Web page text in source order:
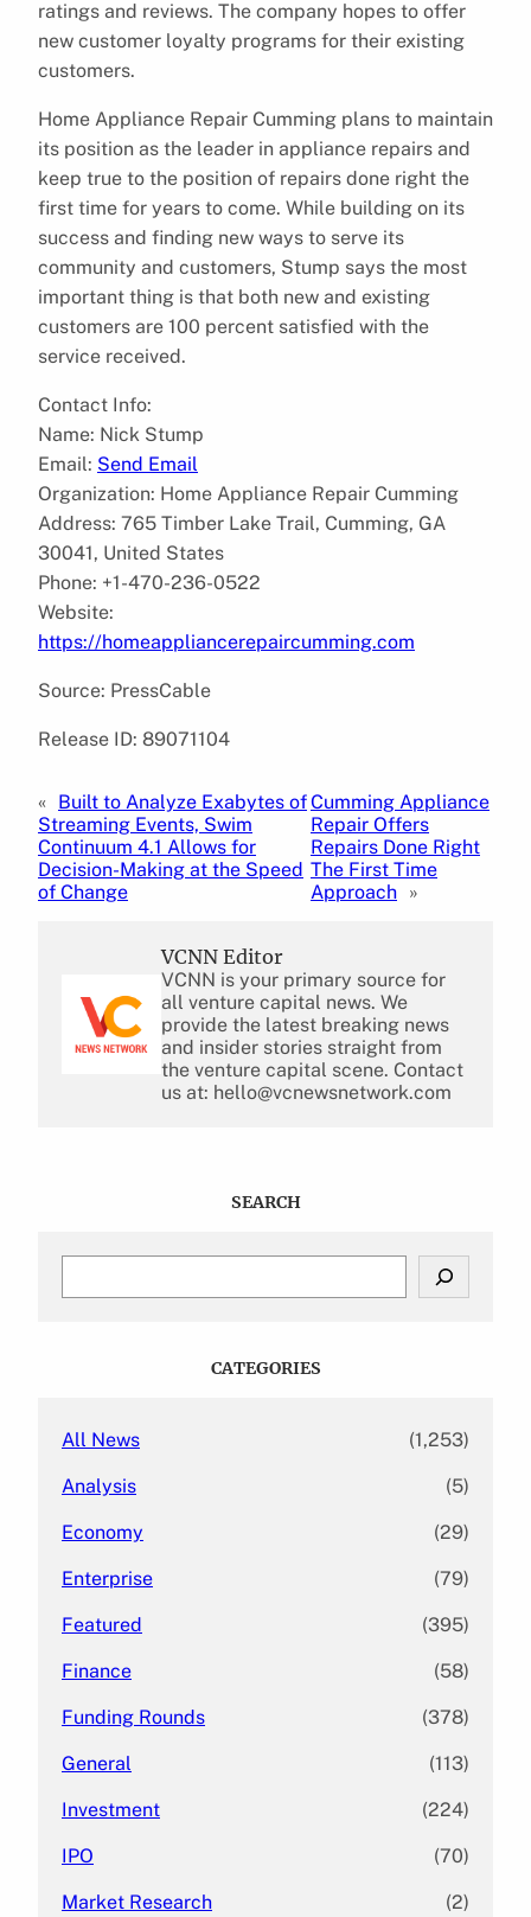
ratings and reviews. The company hopes to offer
new customer loyalty programs for their existing
customers.
Home Appliance Repair Cumming plans to maintain
its position as the leader in appliance repairs and
keep true to the position of repairs done right the
first time for years to come. While building on its
success and finding new ways to serve its
community and customers, Stump says the most
important thing is that both new and existing
customers are 100 percent satisfied with the
service received.
Contact Info:
Name: Nick Stump
Email: Send Email
Organization: Home Appliance Repair Cumming
Address: 765 Timber Lake Trail, Cumming, GA
30041, United States
Phone: +1-470-236-0522
Website:
https://homeappliancerepaircumming.com
Source: PressCable
Release ID: 89071104
« Built to Analyze Exabytes of
Streaming Events, Swim
Continuum 4.1 Allows for
Decision-Making at the Speed
of Change
Cumming Appliance
Repair Offers
Repairs Done Right
The First Time
Approach »
VCNN Editor
VCNN is your primary source for
all venture capital news. We
provide the latest breaking news
and insider stories straight from
the venture capital scene. Contact
us at: hello@vcnewsnetwork.com
SEARCH
CATEGORIES
All News (1,253)
Analysis (5)
Economy (29)
Enterprise (79)
Featured (395)
Finance (58)
Funding Rounds (378)
General (113)
Investment (224)
IPO (70)
Market Research (2)